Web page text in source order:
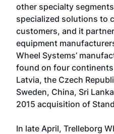
other specialty
specialized solutions to
customers, and it
equipment
Wheel Systems’
found on four
Latvia, the Czech
Sweden, China, Sri
2015 acquisition of
In late April, Trelleborg